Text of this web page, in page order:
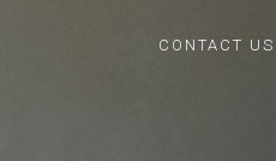
CONTACT US